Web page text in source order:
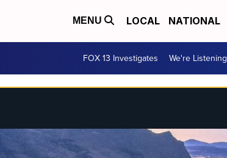
MENU LOCAL NATIONAL
FOX 13 Investigates We're Listening